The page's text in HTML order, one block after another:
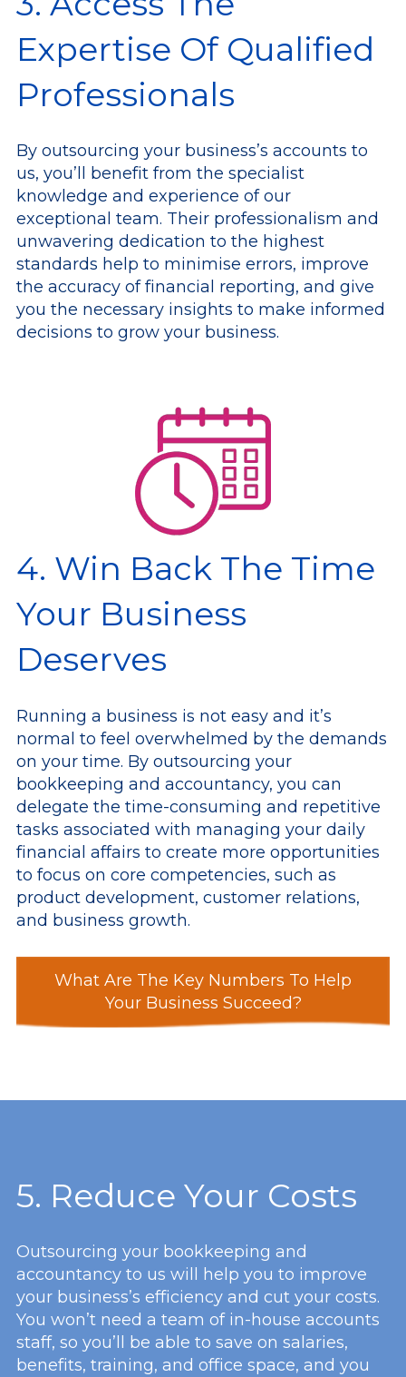
Expertise Of Qualified
Professionals
By outsourcing your business’s accounts to
us, you’ll benefit from the specialist
knowledge and experience of our
exceptional team. Their professionalism and
unwavering dedication to the highest
standards help to minimise errors, improve
the accuracy of financial reporting, and give
you the necessary insights to make informed
decisions to grow your business.
4. Win Back The Time
Your Business
Deserves
Running a business is not easy and it’s
normal to feel overwhelmed by the demands
on your time. By outsourcing your
bookkeeping and accountancy, you can
delegate the time-consuming and repetitive
tasks associated with managing your daily
financial affairs to create more opportunities
to focus on core competencies, such as
product development, customer relations,
and business growth.
What Are The Key Numbers To Help
Your Business Succeed?
5. Reduce Your Costs
Outsourcing your bookkeeping and
accountancy to us will help you to improve
your business’s efficiency and cut your costs.
You won’t need a team of in-house accounts
staff, so you’ll be able to save on salaries,
benefits, training, and office space, and you